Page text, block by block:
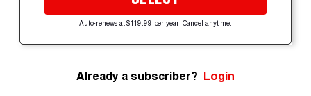
Auto-renews at $119.99 per year. Cancel anytime.
Already a subscriber? Login